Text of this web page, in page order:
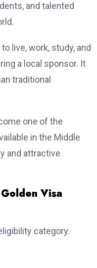
and talented
live, work, study, and
a local sponsor. It
traditional
one of the
in the Middle
and attractive
Visa
category.